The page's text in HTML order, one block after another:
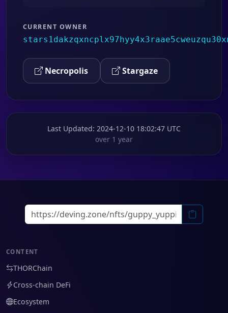
CURRENT OWNER
Necropolis Stargaze
Last Updated: 2024-12-10 18:02:47 UTC
over 1 year
CONTENT
THORChain
Cross-chain DeFi
Ecosystem